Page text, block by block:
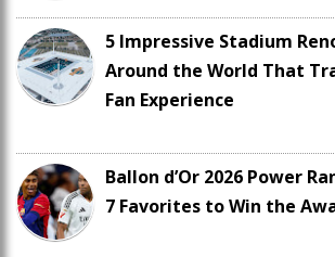
5 Impressive Stadium
Around the World That
Fan Experience
Ballon d’Or 2026 Power
7 Favorites to Win the